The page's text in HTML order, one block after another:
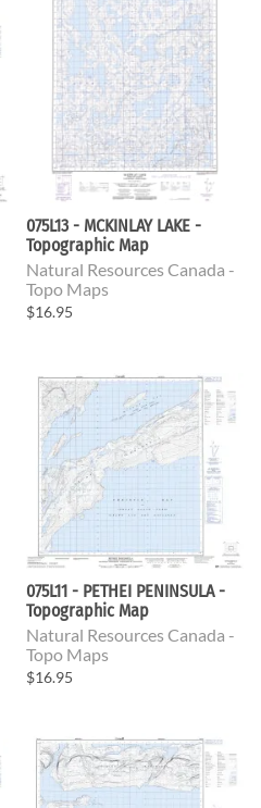
075L13 - MCKINLAY LAKE -
Topographic Map
Natural Resources Canada -
Topo Maps
$16.95
075L11 - PETHEI PENINSULA -
Topographic Map
Natural Resources Canada -
Topo Maps
$16.95